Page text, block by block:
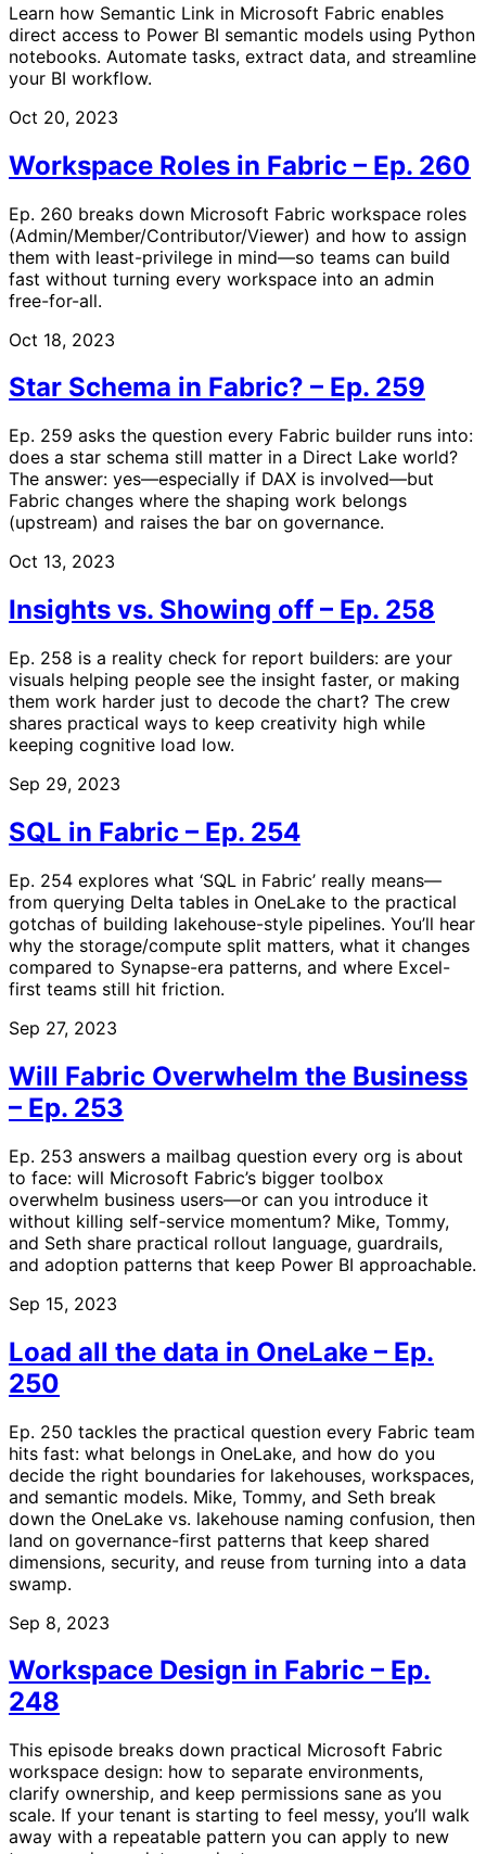
Learn how Semantic Link in Microsoft Fabric enables
direct access to Power BI semantic models using Python
notebooks. Automate tasks, extract data, and streamline
your BI workflow.
Oct 20, 2023
Workspace Roles in Fabric – Ep. 260
Ep. 260 breaks down Microsoft Fabric workspace roles
(Admin/Member/Contributor/Viewer) and how to assign
them with least-privilege in mind—so teams can build
fast without turning every workspace into an admin
free-for-all.
Oct 18, 2023
Star Schema in Fabric? – Ep. 259
Ep. 259 asks the question every Fabric builder runs into:
does a star schema still matter in a Direct Lake world?
The answer: yes—especially if DAX is involved—but
Fabric changes where the shaping work belongs
(upstream) and raises the bar on governance.
Oct 13, 2023
Insights vs. Showing off – Ep. 258
Ep. 258 is a reality check for report builders: are your
visuals helping people see the insight faster, or making
them work harder just to decode the chart? The crew
shares practical ways to keep creativity high while
keeping cognitive load low.
Sep 29, 2023
SQL in Fabric – Ep. 254
Ep. 254 explores what ‘SQL in Fabric’ really means—
from querying Delta tables in OneLake to the practical
gotchas of building lakehouse-style pipelines. You’ll hear
why the storage/compute split matters, what it changes
compared to Synapse-era patterns, and where Excel-
first teams still hit friction.
Sep 27, 2023
Will Fabric Overwhelm the Business
– Ep. 253
Ep. 253 answers a mailbag question every org is about
to face: will Microsoft Fabric’s bigger toolbox
overwhelm business users—or can you introduce it
without killing self-service momentum? Mike, Tommy,
and Seth share practical rollout language, guardrails,
and adoption patterns that keep Power BI approachable.
Sep 15, 2023
Load all the data in OneLake – Ep.
250
Ep. 250 tackles the practical question every Fabric team
hits fast: what belongs in OneLake, and how do you
decide the right boundaries for lakehouses, workspaces,
and semantic models. Mike, Tommy, and Seth break
down the OneLake vs. lakehouse naming confusion, then
land on governance-first patterns that keep shared
dimensions, security, and reuse from turning into a data
swamp.
Sep 8, 2023
Workspace Design in Fabric – Ep.
248
This episode breaks down practical Microsoft Fabric
workspace design: how to separate environments,
clarify ownership, and keep permissions sane as you
scale. If your tenant is starting to feel messy, you’ll walk
away with a repeatable pattern you can apply to new